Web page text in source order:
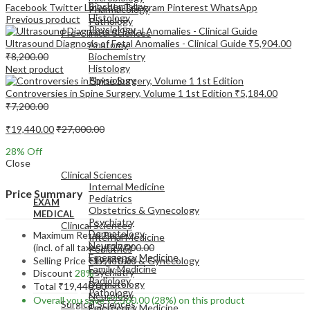
Pharmacology
Pathology
Pre-Clinical Sciences
Anatomy
Biochemistry
Histology
Physiology
EXAM
MEDICAL
Clinical Sciences
Internal Medicine
Pediatrics
Obstetrics & Gynecology
Psychiatry
Dermatology
Neurology
Emergency Medicine
Biochemistry
Histology
Physiology
EXAM
Clinical Sciences
Internal Medicine
Pediatrics
Obstetrics & Gynecology
Psychiatry
Dermatology
Neurology
Emergency Medicine
Family Medicine
Radiology
Pathology
Surgical Sciences
Facebook TwitterLinkedInTelegram Pinterest WhatsApp
Previous product
Ultrasound Diagnosis of Fetal Anomalies - Clinical Guide ₹5,904.00
₹8,200.00
Next product
Controversies in Spine Surgery, Volume 1 1st Edition ₹5,184.00
₹7,200.00
₹19,440.00₹27,000.00
28% Off
Close
Price Summary
Maximum Retail Price
(incl. of all taxes)₹27,000.00
Selling Price ₹19,440.00
Discount 28%
Total ₹19,440.00
Overall you save₹7,560.00(28%) on this product